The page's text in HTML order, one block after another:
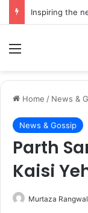
Home / News &
News & Gossip
Parth
Kaisi
Murtaza